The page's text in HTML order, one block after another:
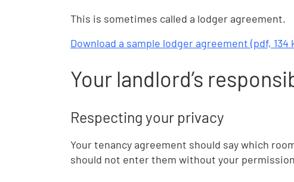
This is sometimes called a lodger agreement.
Download a sample lodger agreement (pdf, 134
Your landlord’s
Respecting your privacy
Your tenancy agreement should say which
should not enter them without your